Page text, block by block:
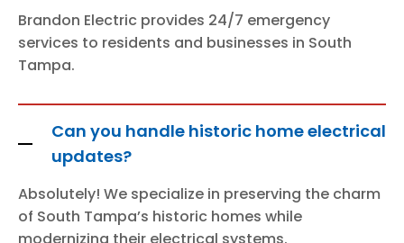
Brandon Electric provides 24/7 emergency
services to residents and businesses in South
Tampa.
Can you handle historic home electrical
updates?
Absolutely! We specialize in preserving the charm
of South Tampa’s historic homes while